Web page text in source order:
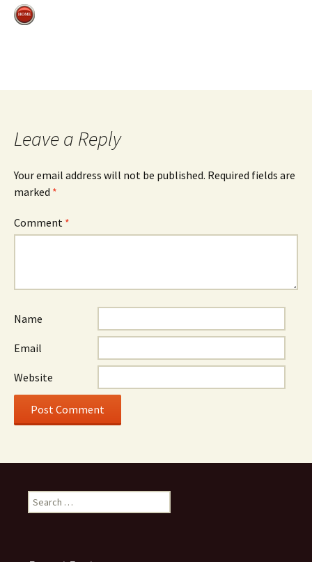
Leave a Reply
Your email address will not be published. Required fields are
marked *
Comment *
Name
Email
Website
Search
for: